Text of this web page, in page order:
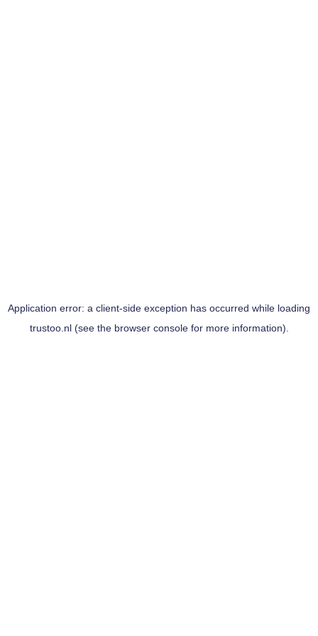
Application error: a client-side exception has occurred while loading
trustoo.nl(see the browser consolefor more information).